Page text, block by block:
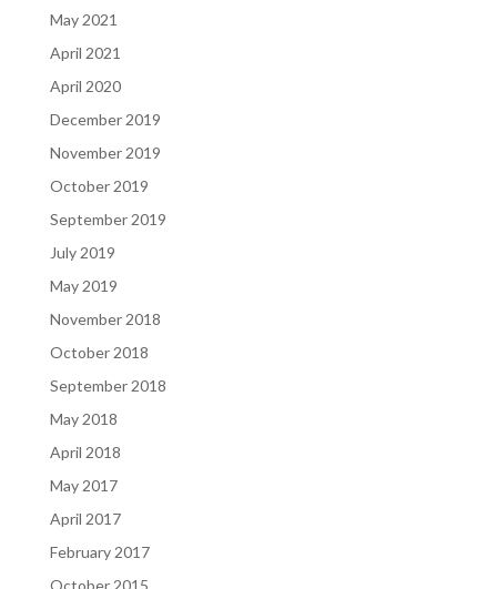
May 2021
April 2021
April 2020
December 2019
November 2019
October 2019
September 2019
July 2019
May 2019
November 2018
October 2018
September 2018
May 2018
April 2018
May 2017
April 2017
February 2017
October 2015